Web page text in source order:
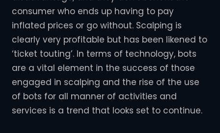
consumer who ends up having to pay
inflated prices or go without. Scalping is
clearly very profitable but has been likened to
‘ticket touting’. In terms of technology, bots
are a vital element in the success of those
engaged in scalping and the rise of the use
of bots for all manner of activities and
services is a trend that looks set to continue.